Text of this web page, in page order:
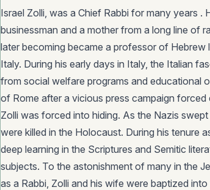
Israel Zolli, was a Chief Rabbi for many years
businessman and a mother from a long line of
later becoming became a professor of
Italy. During his early days in Italy, the Italian
from social welfare programs and educational
of Rome after a vicious press campaign
Zolli was forced into hiding. As the Nazis
were killed in the Holocaust. During his tenure
deep learning in the Scriptures and Semitic
subjects. To the astonishment of many in the
as a Rabbi, Zolli and his wife were baptized